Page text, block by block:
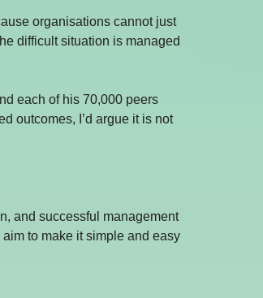
organisations cannot just
difficult situation is managed
each of his 70,000 peers
outcomes, I’d argue it is not
and successful management
to make it simple and easy